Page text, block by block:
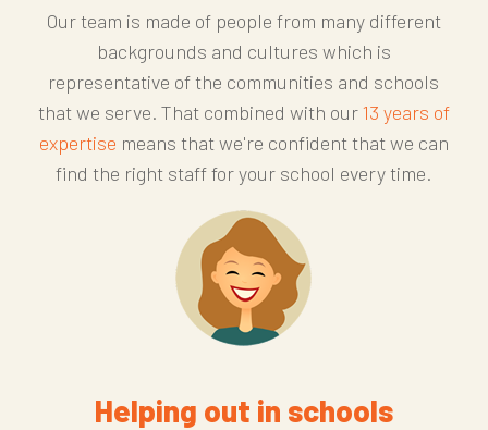
Our team is made of people from many different
backgrounds and cultures which is
representative of the communities and schools
that we serve. That combined with our13 years of
expertise means that we're confident that we can
find the right staff for your school every time.
Helping out in schools